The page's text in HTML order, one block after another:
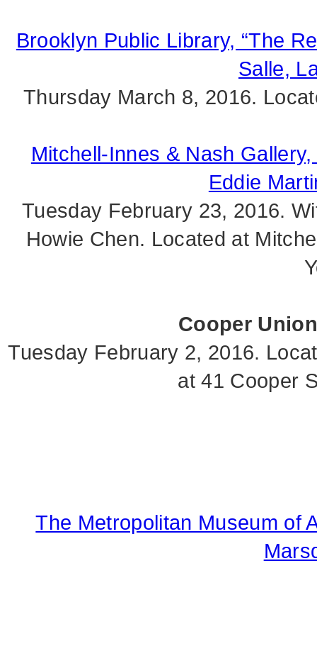
Brooklyn Public Library, “The
Salle,
Thursday March 8, 2016.
Mitchell-Innes & Nash
Eddie
Tuesday February 23, 2016.
Howie Chen. Located at
Cooper
Tuesday February 2, 2016.
at 41 Cooper
The Metropolitan Museum of